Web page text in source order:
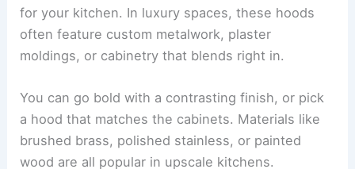
for your kitchen. In luxury spaces, these hoods
often feature custom metalwork, plaster
moldings, or cabinetry that blends right in.
You can go bold with a contrasting finish, or pick
a hood that matches the cabinets. Materials like
brushed brass, polished stainless, or painted
wood are all popular in upscale kitchens.